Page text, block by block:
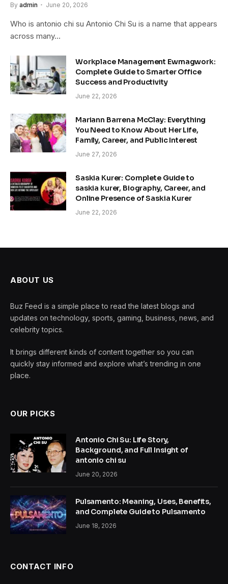
By admin June 20, 2026
Who is antonio chi su Antonio Chi Su is a name that appears
across many…
Workplace Management Ewmagwork:
Complete Guide to Smarter Office
Success and Productivity
June 22, 2026
Mariann Barrena McClay: Everything
You Need to Know About Her Life,
Family, Career, and Public Interest
June 27, 2026
Saskia Kurer: Complete Guide to
saskia kurer, Biography, Career, and
Online Presence of Saskia Kurer
June 22, 2026
ABOUT US
Buz Feed is a simple place to read the latest blogs and
updates on technology, sports, gaming, business, news, and
celebrity topics.
It brings different kinds of content together so you can
quickly stay informed and explore what’s trending in one
place.
OUR PICKS
Antonio Chi Su: Life Story,
Background, and Full Insight of
antonio chi su
June 20, 2026
Pulsamento: Meaning, Uses, Benefits,
and Complete Guide to Pulsamento
June 18, 2026
CONTACT INFO